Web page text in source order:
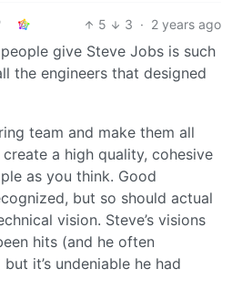
5 3 · 2 years ago
give Steve Jobs is such
the engineers that designed
team and make them all
a high quality, cohesive
as you think. Good
but so should actual
vision. Steve’s visions
hits (and he often
it’s undeniable he had